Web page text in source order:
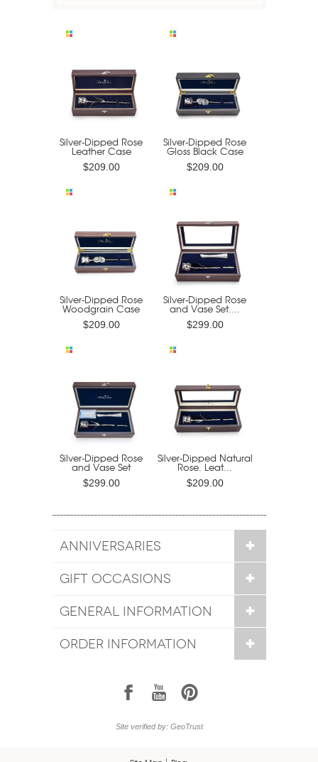
Silver-Dipped Rose
Leather Case
$209.00
Silver-Dipped Rose
Gloss Black Case
$209.00
Silver-Dipped Rose
Woodgrain Case
$209.00
Silver-Dipped Rose
and Vase Set....
$299.00
Silver-Dipped Rose
and Vase Set
$299.00
Silver-Dipped Natural
Rose. Leat...
$209.00
ANNIVERSARIES
GIFT OCCASIONS
GENERAL INFORMATION
ORDER INFORMATION
1 7 6
Site verified by: GeoTrust